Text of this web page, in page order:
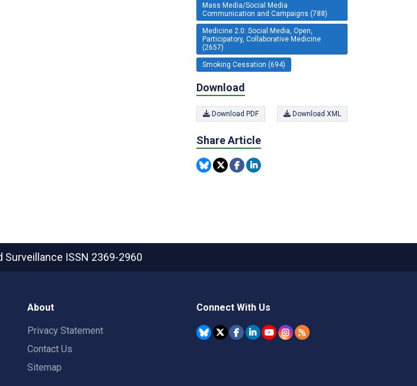
Mass Media/Social Media
Communication and Campaigns (788)
Medicine 2.0: Social Media, Open,
Participatory, Collaborative Medicine
(2657)
Smoking Cessation (694)
Download
Download PDF Download XML
Share Article
Surveillance ISSN 2369-2960
About
Privacy Statement
Contact Us
Sitemap
Connect With Us